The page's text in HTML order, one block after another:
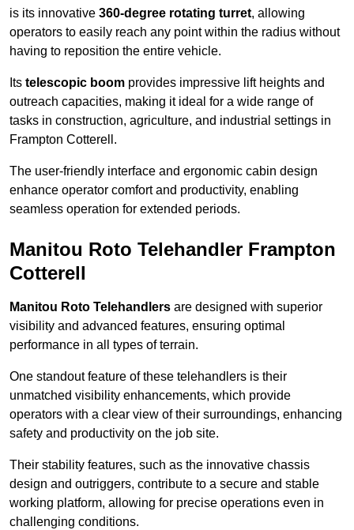
is its innovative 360-degree rotating turret, allowing
operators to easily reach any point within the radius without
having to reposition the entire vehicle.
Its telescopic boom provides impressive lift heights and
outreach capacities, making it ideal for a wide range of
tasks in construction, agriculture, and industrial settings in
Frampton Cotterell.
The user-friendly interface and ergonomic cabin design
enhance operator comfort and productivity, enabling
seamless operation for extended periods.
Manitou Roto Telehandler Frampton
Cotterell
Manitou Roto Telehandlers are designed with superior
visibility and advanced features, ensuring optimal
performance in all types of terrain.
One standout feature of these telehandlers is their
unmatched visibility enhancements, which provide
operators with a clear view of their surroundings, enhancing
safety and productivity on the job site.
Their stability features, such as the innovative chassis
design and outriggers, contribute to a secure and stable
working platform, allowing for precise operations even in
challenging conditions.